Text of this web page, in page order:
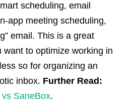
scheduling, email
app meeting scheduling,
email. This is a great
want to optimize working in
so for organizing an
inbox. Further Read:
SaneBox.